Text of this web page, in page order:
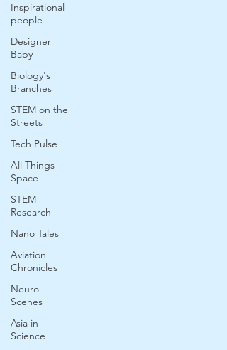
Inspirational
people
Designer
Baby
Biology's
Branches
STEM on the
Streets
Tech Pulse
All Things
Space
STEM
Research
Nano Tales
Aviation
Chronicles
Neuro-
Scenes
Asia in
Science